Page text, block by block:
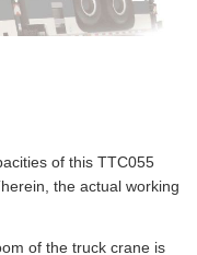
of this TTC055
the actual working
of the truck crane is